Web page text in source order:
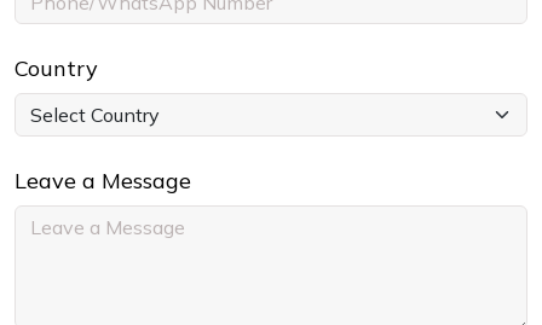
Country
Leave a Message